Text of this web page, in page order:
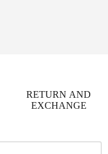
RETURN AND
EXCHANGE